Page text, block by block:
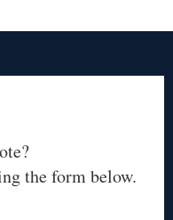
the form below.